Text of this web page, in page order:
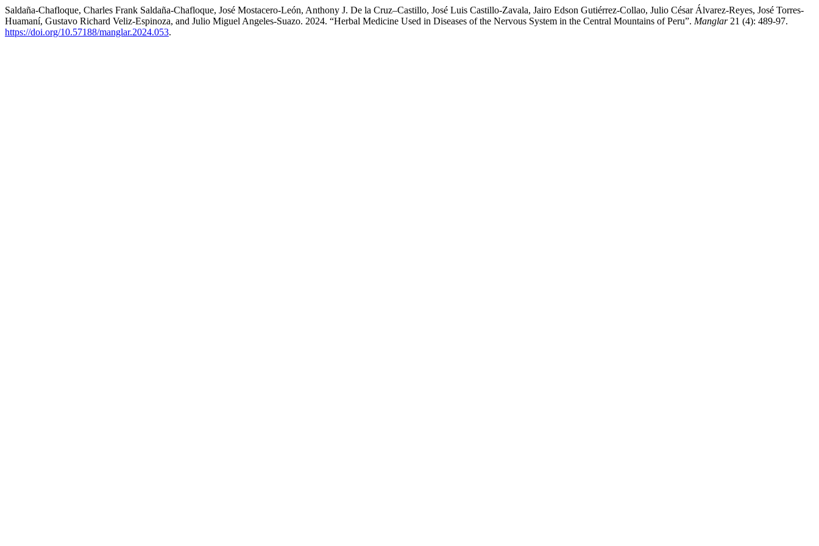
Saldaña-Chafloque, Charles Frank Saldaña-Chafloque, José Mostacero-León, Anthony J. De la Cruz–Castillo, José Luis Castillo-Zavala, Jairo Edson Gutiérrez-Collao, Julio César Álvarez-Reyes, José Torres-
Huamaní, Gustavo Richard Veliz-Espinoza, and Julio Miguel Angeles-Suazo. 2024. “Herbal Medicine Used in Diseases of the Nervous System in the Central Mountains of Peru”. Manglar21 (4): 489-97.
https://doi.org/10.57188/manglar.2024.053.